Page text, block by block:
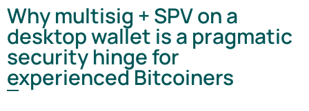
Why multisig + SPV on a
desktop wallet is a pragmatic
security hinge for
experienced Bitcoiners